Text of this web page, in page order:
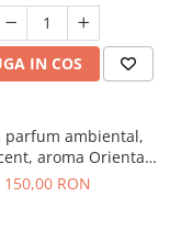
IN COS
parfum ambiental,
aroma Oriental
Amber, 200 g
150,00 RON